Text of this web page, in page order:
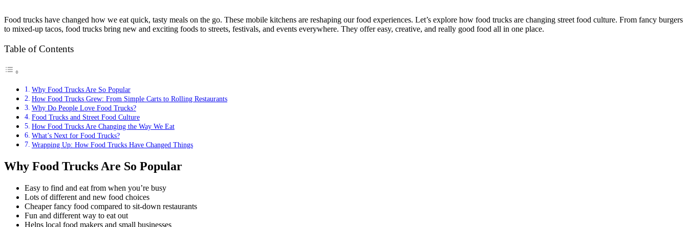
Food trucks have changed how we eat quick, tasty meals on the go. These mobile kitchens are reshaping our food experiences. Let’s explore how food trucks are changing street food culture. From fancy burgers
to mixed-up tacos, food trucks bring new and exciting foods to streets, festivals, and events everywhere. They offer easy, creative, and really good food all in one place.
Table of Contents
Why Food Trucks Are So Popular
How Food Trucks Grew: From Simple Carts to Rolling Restaurants
Why Do People Love Food Trucks?
Food Trucks and Street Food Culture
How Food Trucks Are Changing the Way We Eat
What’s Next for Food Trucks?
Wrapping Up: How Food Trucks Have Changed Things
Why Food Trucks Are So Popular
Easy to find and eat from when you’re busy
Lots of different and new food choices
Cheaper fancy food compared to sit-down restaurants
Fun and different way to eat out
Helps local food makers and small businesses